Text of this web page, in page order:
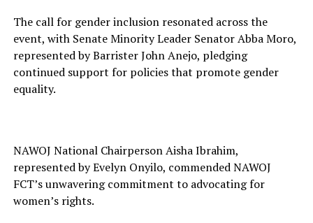
The call for gender inclusion resonated across the
event, with Senate Minority Leader Senator Abba Moro,
represented by Barrister John Anejo, pledging
continued support for policies that promote gender
equality.
NAWOJ National Chairperson Aisha Ibrahim,
represented by Evelyn Onyilo, commended NAWOJ
FCT’s unwavering commitment to advocating for
women’s rights.